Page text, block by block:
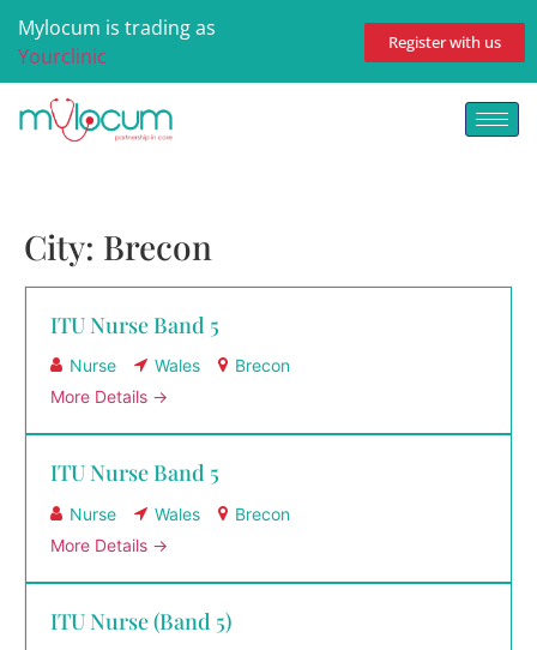
Mylocum is trading as
Yourclinic
Register with us
City: Brecon
ITU Nurse Band 5
Nurse Wales
Brecon
More Details
ITU Nurse Band 5
Nurse Wales
Brecon
More Details
ITU Nurse (Band 5)